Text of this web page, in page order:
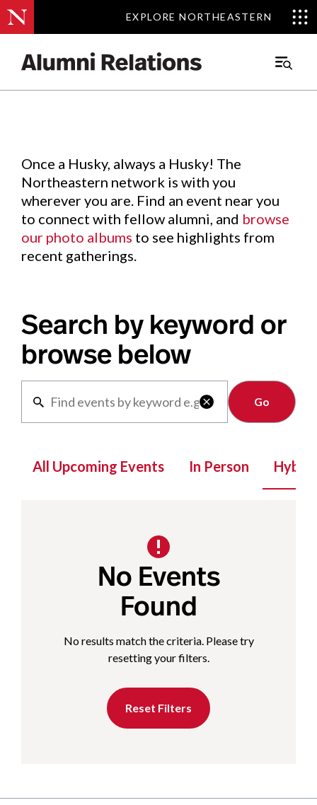
EXPLORE NORTHEASTERN
EXPLORE NORTHEASTERN
Main
Events.
Once a Husky, always a Husky! The
Northeastern network is with you
wherever you are. Find an event near you
to connect with fellow alumni, and browse
our photo albums to see highlights from
recent gatherings.
Search by keyword or
browse below

Clear
All Upcoming Events In Person Hybrid
No Events
Found
No results match the criteria. Please try
resetting your filters.
Reset Filters